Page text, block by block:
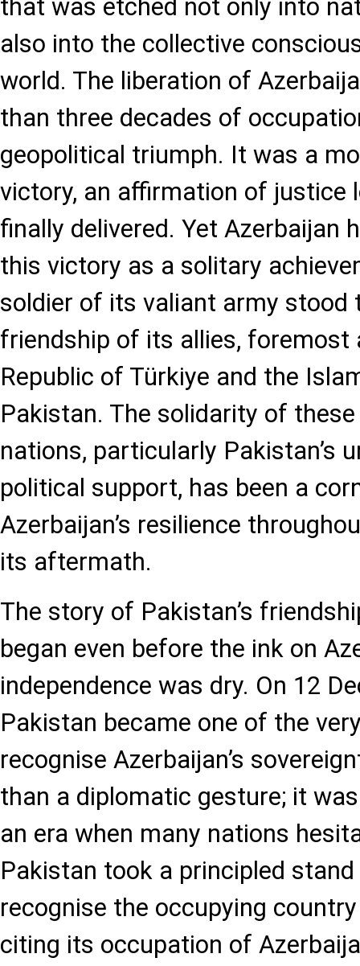
that was etched not only into
also into the collective
world. The liberation of
than three decades of
geopolitical triumph. It was a
victory, an affirmation of justice
finally delivered. Yet Azerbaijan
this victory as a solitary
soldier of its valiant army stood
friendship of its allies, foremost
Republic of Türkiye and the
Pakistan. The solidarity of
nations, particularly Pakistan’s
political support, has been a
Azerbaijan’s resilience
its aftermath.
The story of Pakistan’s
began even before the ink on
independence was dry. On 12
Pakistan became one of the
recognise Azerbaijan’s
than a diplomatic gesture; it
an era when many nations
Pakistan took a principled
recognise the occupying
citing its occupation of